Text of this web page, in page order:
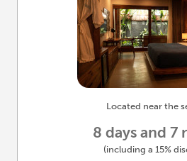
Located near the
8 days and 7
(including a 15%